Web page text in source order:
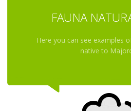
FAUNA
Here you can see examples
native to